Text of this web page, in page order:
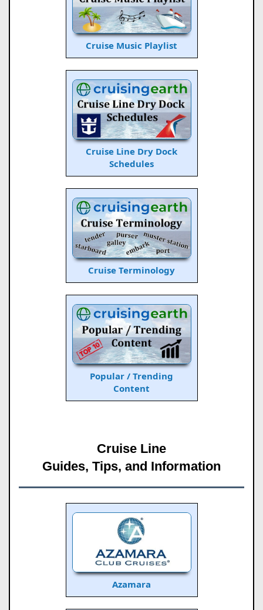
Cruise Music Playlist
Cruise Line Dry Dock
Schedules
Cruise Terminology
Popular / Trending
Content
Cruise Line
Guides, Tips, and Information
Azamara